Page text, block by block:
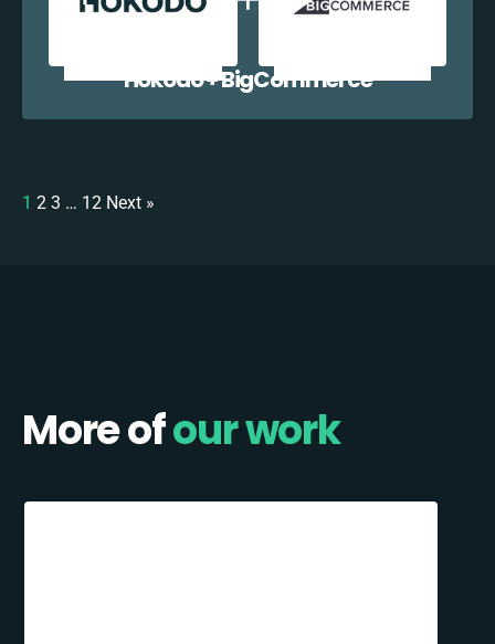
Hokodo + BigCommerce
1 2 3 … 12 Next »
More ofour work